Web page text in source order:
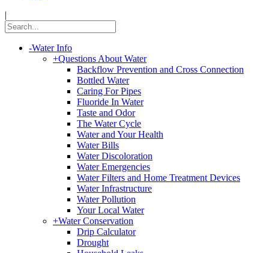
|
-Water Info
+Questions About Water
Backflow Prevention and Cross Connection
Bottled Water
Caring For Pipes
Fluoride In Water
Taste and Odor
The Water Cycle
Water and Your Health
Water Bills
Water Discoloration
Water Emergencies
Water Filters and Home Treatment Devices
Water Infrastructure
Water Pollution
Your Local Water
+Water Conservation
Drip Calculator
Drought